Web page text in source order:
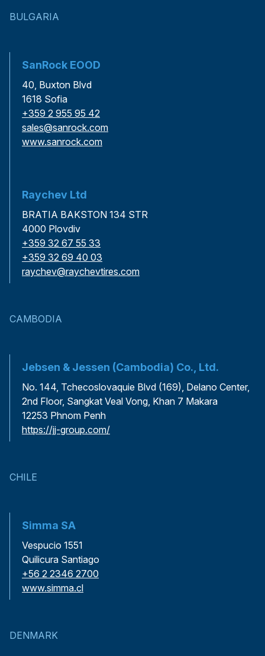
BULGARIA
SanRock EOOD
40, Buxton Blvd
1618 Sofia
+359 2 955 95 42
sales@sanrock.com
www.sanrock.com
Raychev Ltd
BRATIA BAKSTON 134 STR
4000 Plovdiv
+359 32 67 55 33
+359 32 69 40 03
raychev@raychevtires.com
CAMBODIA
Jebsen & Jessen (Cambodia) Co., Ltd.
No. 144, Tchecoslovaquie Blvd (169), Delano Center,
2nd Floor, Sangkat Veal Vong, Khan 7 Makara
12253 Phnom Penh
https://jj-group.com/
CHILE
Simma SA
Vespucio 1551
Quilicura Santiago
+56 2 2346 2700
www.simma.cl
DENMARK